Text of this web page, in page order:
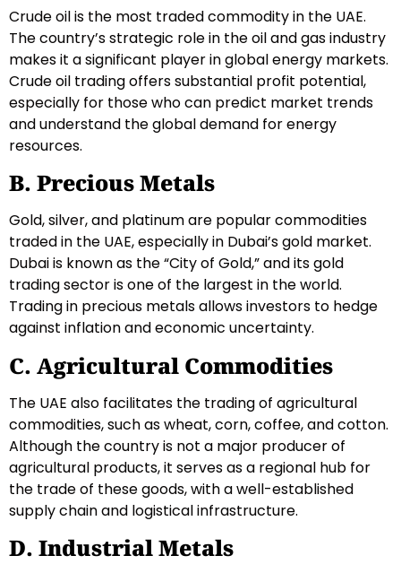
Crude oil is the most traded commodity in the UAE.
The country’s strategic role in the oil and gas industry
makes it a significant player in global energy markets.
Crude oil trading offers substantial profit potential,
especially for those who can predict market trends
and understand the global demand for energy
resources.
B. Precious Metals
Gold, silver, and platinum are popular commodities
traded in the UAE, especially in Dubai’s gold market.
Dubai is known as the “City of Gold,” and its gold
trading sector is one of the largest in the world.
Trading in precious metals allows investors to hedge
against inflation and economic uncertainty.
C. Agricultural Commodities
The UAE also facilitates the trading of agricultural
commodities, such as wheat, corn, coffee, and cotton.
Although the country is not a major producer of
agricultural products, it serves as a regional hub for
the trade of these goods, with a well-established
supply chain and logistical infrastructure.
D. Industrial Metals